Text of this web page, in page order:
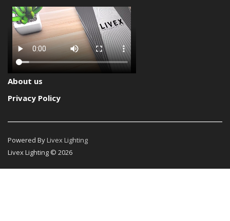
About us
Privacy Policy
Powered ByLivex Lighting
Livex Lighting © 2026